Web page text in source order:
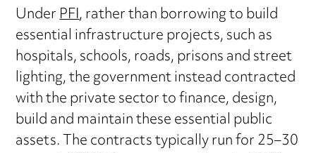
UnderPFI, rather than borrowing to build
essential infrastructure projects, such as
hospitals, schools, roads, prisons and street
lighting, the government instead contracted
with the private sector to finance, design,
build and maintain these essential public
assets. The contracts typically run for 25–30